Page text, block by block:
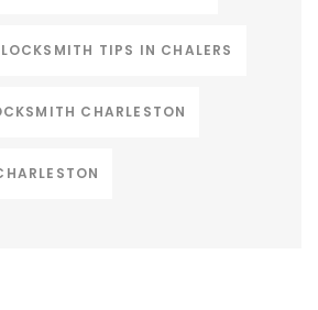
TIPS IN CHALERS
CHARLESTON